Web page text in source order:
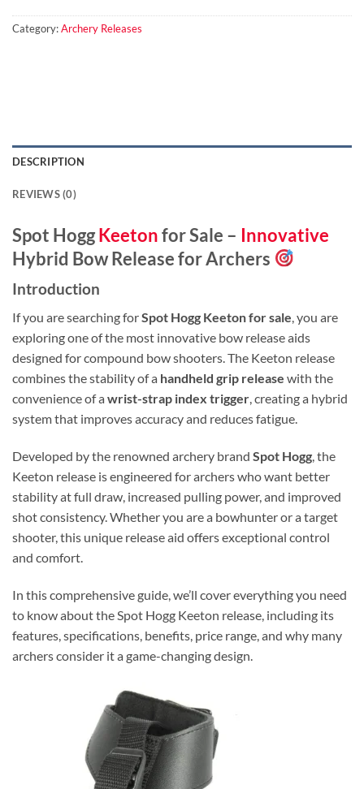
Category:Archery Releases
DESCRIPTION
REVIEWS (0)
Spot HoggKeetonfor Sale – Innovative
Hybrid Bow Release for Archers
Introduction
If you are searching forSpot Hogg Keeton for sale, you are
exploring one of the most innovative bow release aids
designed for compound bow shooters. The Keeton release
combines the stability of a handheld grip release with the
convenience of a wrist-strap index trigger, creating a hybrid
system that improves accuracy and reduces fatigue.
Developed by the renowned archery brand Spot Hogg , the
Keeton release is engineered for archers who want better
stability at full draw, increased pulling power, and improved
shot consistency. Whether you are a bowhunter or a target
shooter, this unique release aid offers exceptional control
and comfort.
In this comprehensive guide, we’ll cover everything you need
to know about the Spot Hogg Keeton release, including its
features, specifications, benefits, price range, and why many
archers consider it a game-changing design.